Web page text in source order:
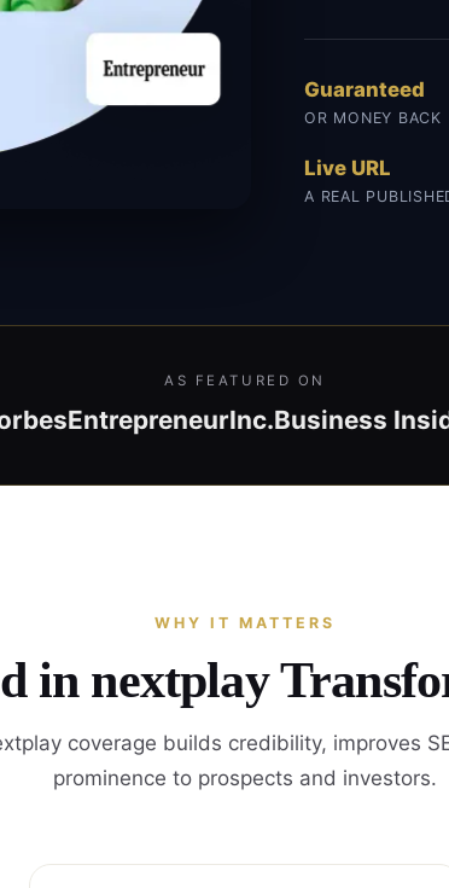
Guaranteed
OR MONEY BACK
Live URL
A REAL
AS FEATURED ON
EntrepreneurInc.Business
WHY IT MATTERS
in nextplay
coverage builds credibility, improves
prominence to prospects and investors.